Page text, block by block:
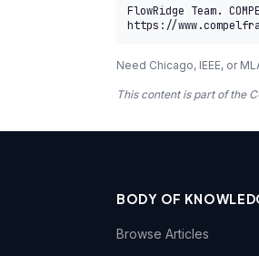
FlowRidge Team.
https://
Need Chicago, IEEE, or
This content is part of the
BODY OF
Browse Articles